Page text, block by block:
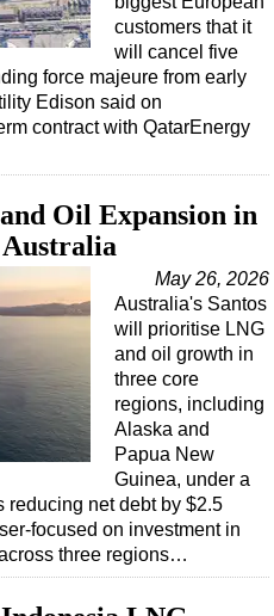
customers that it
will cancel five
force majeure from early
Edison said on
contract with QatarEnergy
Oil Expansion in
Australia
May 26, 2026
Australia's Santos
will prioritise LNG
and oil growth in
three core
regions, including
Alaska and
Papua New
Guinea, under a
reducing net debt by $2.5
focused on investment in
three regions…